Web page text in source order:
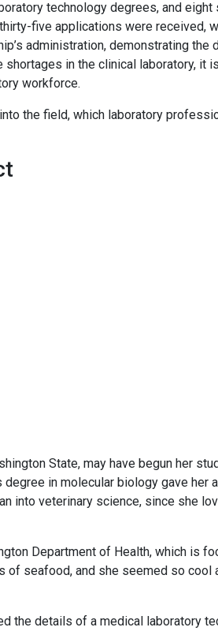
technology degrees, and eight
five applications were received,
administration, demonstrating the
in the clinical laboratory, it
workforce.
the field, which laboratory
State, may have begun her
in molecular biology gave her
into veterinary science, since she
Department of Health, which is
of seafood, and she seemed so cool
the details of a medical laboratory